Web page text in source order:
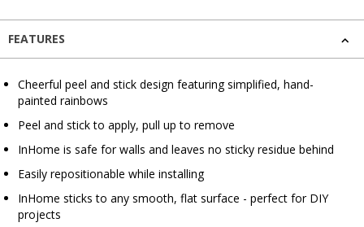
FEATURES
Cheerful peel and stick design featuring simplified, hand-
painted rainbows
Peel and stick to apply, pull up to remove
InHome is safe for walls and leaves no sticky residue behind
Easily repositionable while installing
InHome sticks to any smooth, flat surface - perfect for DIY
projects